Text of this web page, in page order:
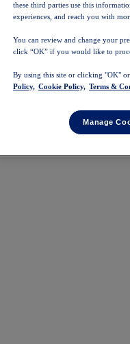
these third parties use this
experiences, and reach you with
You can review and change your
click “OK” if you would like to
By using this site or clicking "OK"
Policy, Cookie Policy, Terms &
Manage